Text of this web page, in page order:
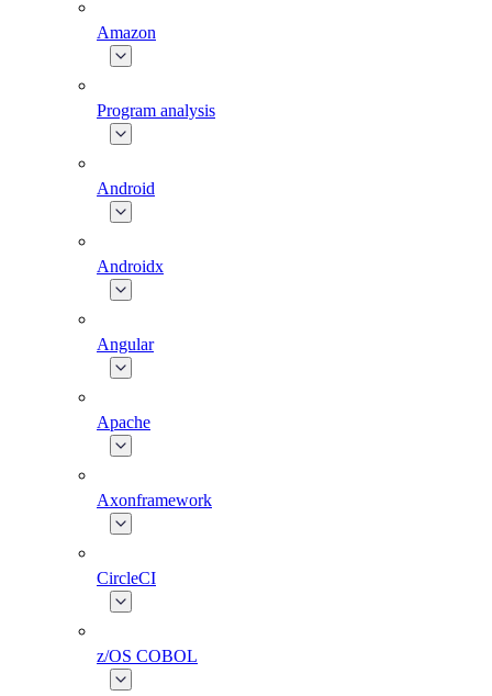
Amazon
Program analysis
Android
Androidx
Angular
Apache
Axonframework
CircleCI
z/OS COBOL